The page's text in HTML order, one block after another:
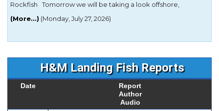
Rockfish Tomorrow we will be taking a look offshore,
12 people signed up and the trip is going for sure! Passport
(More...) (Monday, July 27, 2026)
H&M Landing Fish Reports
Date
Report
Author
Audio